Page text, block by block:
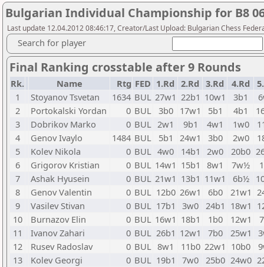
Bulgarian Individual Championship for B8
Last update 12.04.2012 08:46:17, Creator/Last Upload: Bulgarian Chess
Search for player
Final Ranking crosstable after 9 Rounds
Rk. Name Rtg FED 1.Rd 2.Rd 3.Rd 4.Rd
1
Stoyanov Tsvetan 1634 BUL 27w1 22b1 10w1 3b1
2
Portokalski Yordan 0 BUL 3b0 17w1 5b1 4b1
3
Dobrikov Marko 0 BUL 2w1 9b1 4w1 1w0
4
Genov Ivaylo 1484 BUL 5b1 24w1 3b0 2w0
5
Kolev Nikola 0 BUL 4w0 14b1 2w0 20b0
6
Grigorov Kristian 0 BUL 14w1 15b1 8w1 7w½
7
Ashak Hyusein 0 BUL 21w1 13b1 11w1 6b½
8
Genov Valentin 0 BUL 12b0 26w1 6b0 21w1
9
Vasilev Stivan 0 BUL 17b1 3w0 24b1 18w1
10
Burnazov Elin 0 BUL 16w1 18b1 1b0 12w1
11
Ivanov Zahari 0 BUL 26b1 12w1 7b0 25w1
12
Rusev Radoslav 0 BUL 8w1 11b0 22w1 10b0
13
Kolev Georgi 0 BUL 19b1 7w0 25b0 24w0